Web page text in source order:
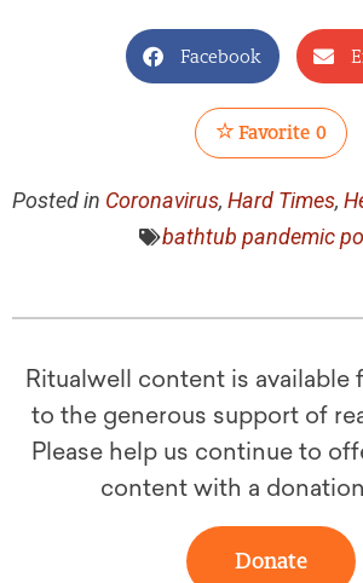
Facebook
Favorite 0
Posted in Coronavirus, Hard Times,
bathtub pandemic
Ritualwell content is available
to the generous support of
Please help us continue to
content with a
Donate